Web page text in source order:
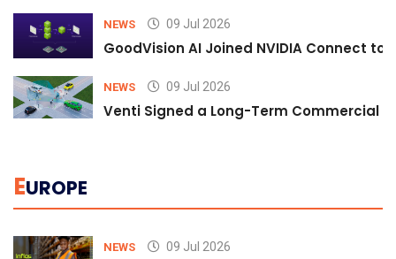
NEWS 09 Jul 2026
GoodVision AI Joined NVIDIA Connect
NEWS 09 Jul 2026
Venti Signed a Long-Term Commercial
EUROPE
NEWS 09 Jul 2026